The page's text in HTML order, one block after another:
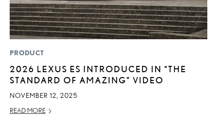
PRODUCT
2026 LEXUS ES INTRODUCED IN “THE
STANDARD OF AMAZING” VIDEO
NOVEMBER 12, 2025
READ MORE